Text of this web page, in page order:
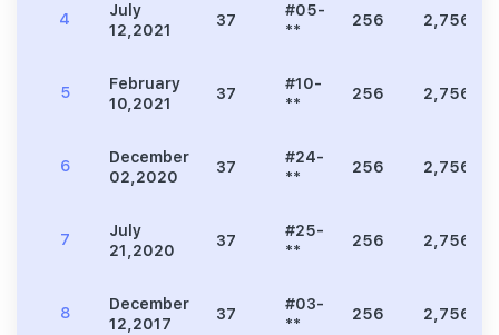
4
July
12,2021
37
#05-
**
256 2,756
5
February
10,2021
37
#10-
**
256 2,756
6
December
02,2020
37
#24-
**
256 2,756
7
July
21,2020
37
#25-
**
256 2,756
8
December
12,2017
37
#03-
**
256 2,756